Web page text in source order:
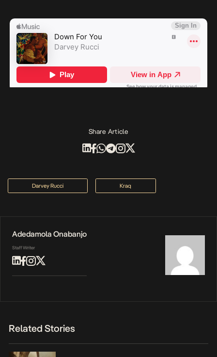
Share Article
Darvey Rucci Kraq
Adedamola Onabanjo
Staff Writer
Related Stories